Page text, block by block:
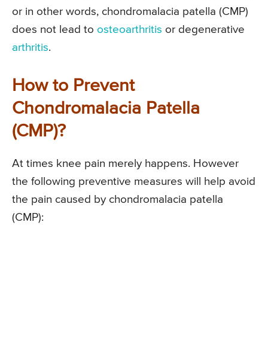
or in other words, chondromalacia patella (CMP)
does not lead to osteoarthritis or degenerative
arthritis.
How to Prevent
Chondromalacia Patella
(CMP)?
At times knee pain merely happens. However
the following preventive measures will help avoid
the pain caused by chondromalacia patella
(CMP):